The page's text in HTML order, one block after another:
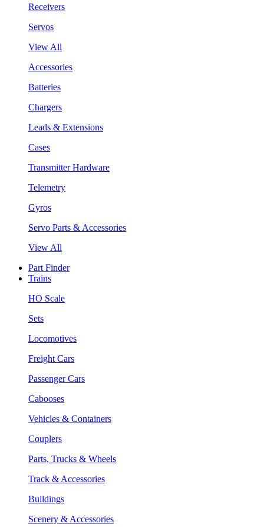
Receivers
Servos
View All
Accessories
Batteries
Chargers
Leads & Extensions
Cases
Transmitter Hardware
Telemetry
Gyros
Servo Parts & Accessories
View All
Part Finder
Trains
HO Scale
Sets
Locomotives
Freight Cars
Passenger Cars
Cabooses
Vehicles & Containers
Couplers
Parts, Trucks & Wheels
Track & Accessories
Buildings
Scenery & Accessories